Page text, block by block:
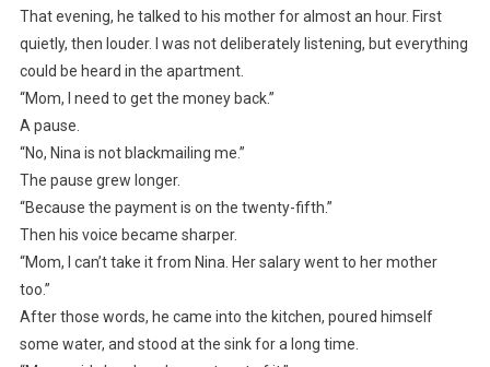
That evening, he talked to his mother for almost an hour. First
quietly, then louder. I was not deliberately listening, but everything
could be heard in the apartment.
“Mom, I need to get the money back.”
A pause.
“No, Nina is not blackmailing me.”
The pause grew longer.
“Because the payment is on the twenty-fifth.”
Then his voice became sharper.
“Mom, I can’t take it from Nina. Her salary went to her mother
too.”
After those words, he came into the kitchen, poured himself
some water, and stood at the sink for a long time.